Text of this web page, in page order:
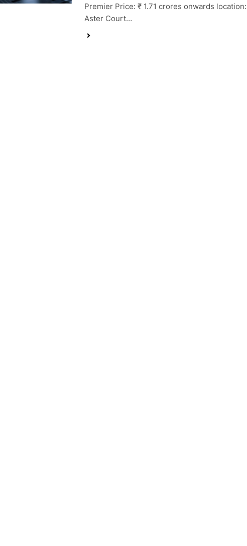
Premier Price: ₹ 1.71 crores onwards
Aster Court…